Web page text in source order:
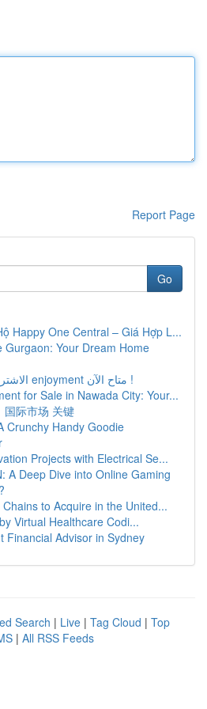
Report Page
Go
Happy One Central – Giá Hợp L...
Gurgaon: Your Dream Home
الاشتراك سمارترز: عالم enjoyment متاح الآن !
for Sale in Nawada City: Your...
国际市场 关键
Crunchy Handy Goodie
Projects with Electrical Se...
A Deep Dive into Online Gaming
to Acquire in the United...
Virtual Healthcare Codi...
Financial Advisor in Sydney
Search | Live | Tag Cloud | Top
| All RSS Feeds